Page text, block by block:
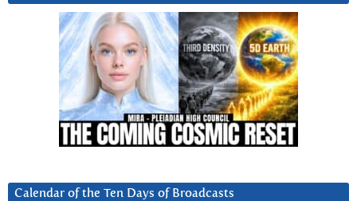
Calendar of the Ten Days of Broadcasts